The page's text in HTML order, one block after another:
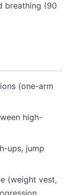
breathing (90
(one-arm
high-
ups, jump
(weight vest,